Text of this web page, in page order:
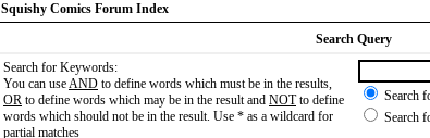
Squishy Comics Forum Index
Search Query
Search for Keywords:
You can useAND to define words which must be in the results,
OR to define words which may be in the result and NOTto define
words which should not be in the result. Use * as a wildcard for
partial matches
Search
Search